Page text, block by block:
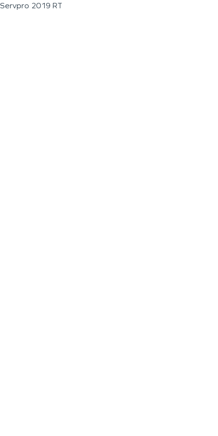
Servpro 2019 RT